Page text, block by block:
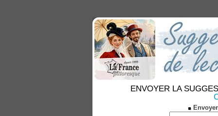
ENVOYER LA